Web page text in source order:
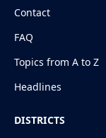
Contact
FAQ
Topics from A to Z
Headlines
DISTRICTS